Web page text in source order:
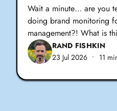
Wait a minute… are you
doing brand monitoring
management?! What is
RAND FISHKIN
23 Jul 2026 • 11